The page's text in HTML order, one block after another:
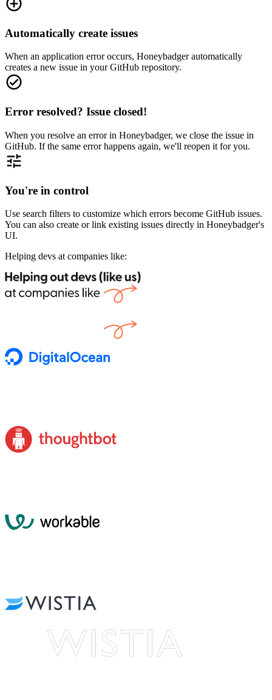
Automatically create issues
When an application error occurs, Honeybadger automatically
creates a new issue in your GitHub repository.
Error resolved? Issue closed!
When you resolve an error in Honeybadger, we close the issue in
GitHub. If the same error happens again, we'll reopen it for you.
You're in control
Use search filters to customize which errors become GitHub issues.
You can also create or link existing issues directly in Honeybadger's
UI.
Helping devs at companies like: